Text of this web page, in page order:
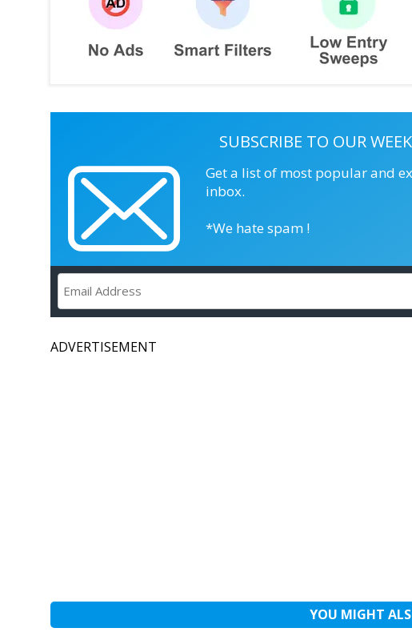
SUBSCRIBE TO OUR
Get a list of most popular and
inbox.
*We hate spam !
ADVERTISEMENT
YOU MIGHT